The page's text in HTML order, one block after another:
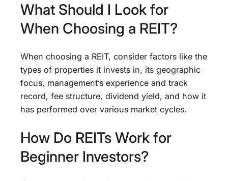
What Should I Look for
When Choosing a REIT?
When choosing a REIT, consider factors like the
types of properties it invests in, its geographic
focus, management’s experience and track
record, fee structure, dividend yield, and how it
has performed over various market cycles.
How Do REITs Work for
Beginner Investors?